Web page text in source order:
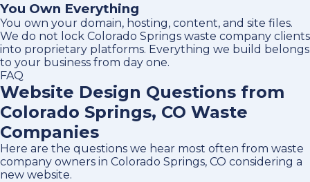
You Own Everything
You own your domain, hosting, content, and site files.
We do not lock Colorado Springs waste company clients
into proprietary platforms. Everything we build belongs
to your business from day one.
FAQ
Website Design Questions from
Colorado Springs, CO Waste
Companies
Here are the questions we hear most often from waste
company owners in Colorado Springs, CO considering a
new website.